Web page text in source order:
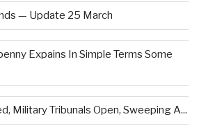
— Update 25 March
Expains In Simple Terms Some
Military Tribunals Open, Sweeping A...